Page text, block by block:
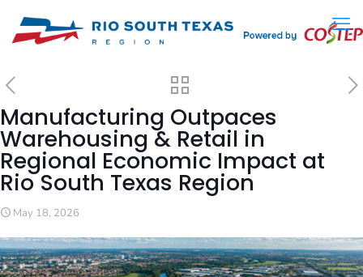
Manufacturing Outpaces
Warehousing & Retail in
Regional Economic Impact at
Rio South Texas Region
May 18, 2026